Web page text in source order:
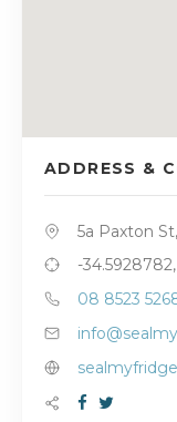
ADDRESS &
5a Paxton
-
08 8523